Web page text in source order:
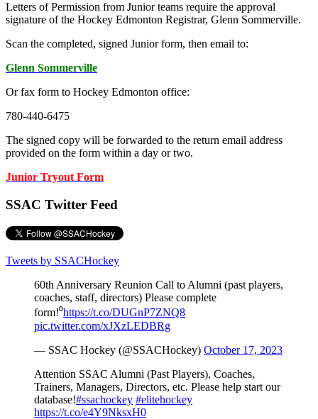
Letters of Permission from Junior teams require the approval
signature of the Hockey Edmonton Registrar, Glenn Sommerville.
Scan the completed, signed Junior form, then email to:
Glenn Sommerville
Or fax form to Hockey Edmonton office:
780-440-6475
The signed copy will be forwarded to the return email address
provided on the form within a day or two.
Junior Tryout Form
SSAC Twitter Feed
Tweets by SSACHockey
60th Anniversary Reunion Call to Alumni (past players,
coaches, staff, directors) Please complete
form!⁰https://t.co/DUGnP7ZNQ8
pic.twitter.com/xJXzLEDBRg
— SSAC Hockey (@SSACHockey) October 17, 2023
Attention SSAC Alumni (Past Players), Coaches,
Trainers, Managers, Directors, etc. Please help start our
database!#ssachockey #elitehockey
https://t.co/e4Y9NksxH0